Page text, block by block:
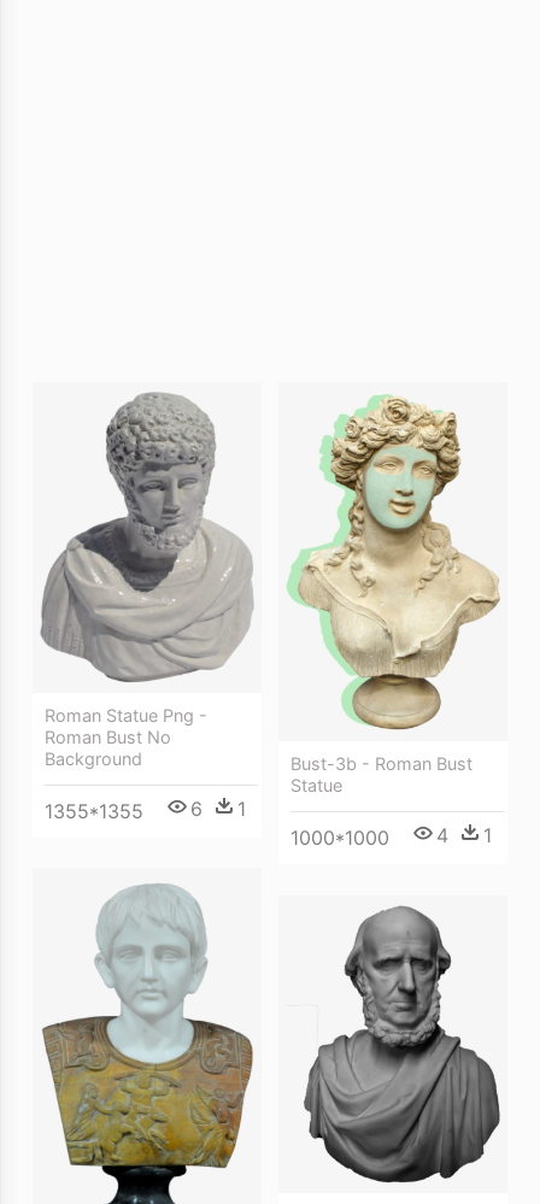
Roman Statue Png -
Roman Bust No
Background
1355*1355 6 1
Bust-3b - Roman Bust
Statue
1000*1000 4 1